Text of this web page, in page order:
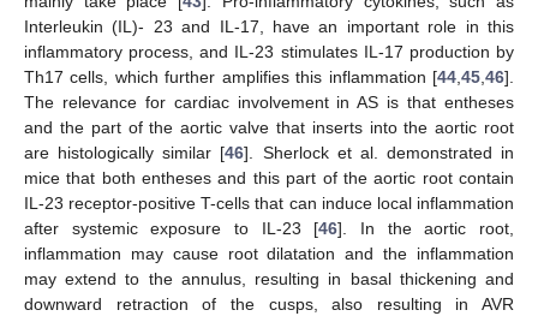
Interleukin (IL)- 23 and IL-17, have an important role in this
inflammatory process, and IL-23 stimulates IL-17 production by
Th17 cells, which further amplifies this inflammation [44 45 46].
The relevance for cardiac involvement in AS is that entheses
and the part of the aortic valve that inserts into the aortic root
are histologically similar [46]. Sherlock et al. demonstrated in
mice that both entheses and this part of the aortic root contain
IL-23 receptor-positive T-cells that can induce local inflammation
after systemic exposure to IL-23 [46]. In the aortic root,
inflammation may cause root dilatation and the inflammation
may extend to the annulus, resulting in basal thickening and
downward retraction of the cusps, also resulting in AVR
13. May
14. May
15. May
16. May
17. May
18. May
19. May
20. May
21. May
23. May
24. May
25. May
26. May
27. May
28. May
29. May
30. May
31. May
2. Jun
3. Jun
4. Jun
5. Jun
6. Jun
7. Jun
8. Jun
9. Jun
10. Jun
12. Jun
13. Jun
14. Jun
15. Jun
16. Jun
17. Jun
18. Jun
19. Jun
20. Jun
22. Jun
23. Jun
24. Jun
25. Jun
26. Jun
27. Jun
28. Jun
29. Jun
30. Jun
2. Jul
3. Jul
4. Jul
5. Jul
6. Jul
7. Jul
8. Jul
9. Jul
10. Jul
12. Jul
13. Jul
14. Jul
15. Jul
16. Jul
17. Jul
18. Jul
19. Jul
20. Jul
22. Jul
23. Jul
24. Jul
25. Jul
26. Jul
27. Jul
28. Jul
29. Jul
30. Jul
1. Aug
2. Aug
3. Aug
4. Aug
5. Aug
6. Aug
7. Aug
8. Aug
9. Aug